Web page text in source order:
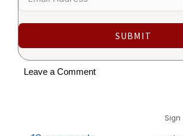
SUBMIT
Leave a Comment